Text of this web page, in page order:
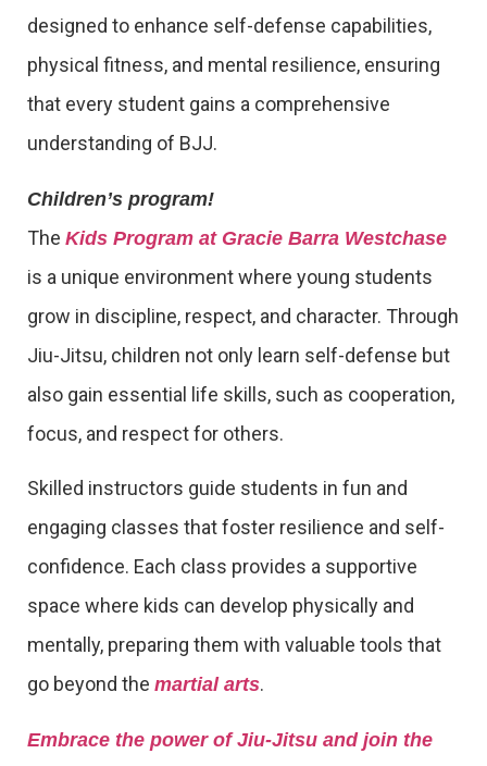
designed to enhance self-defense capabilities,
physical fitness, and mental resilience, ensuring
that every student gains a comprehensive
understanding of BJJ.
Children’s program!
The Kids Program at Gracie Barra Westchase
is a unique environment where young students
grow in discipline, respect, and character. Through
Jiu-Jitsu, children not only learn self-defense but
also gain essential life skills, such as cooperation,
focus, and respect for others.
Skilled instructors guide students in fun and
engaging classes that foster resilience and self-
confidence. Each class provides a supportive
space where kids can develop physically and
mentally, preparing them with valuable tools that
go beyond the martial arts.
Embrace the power of Jiu-Jitsu and join the